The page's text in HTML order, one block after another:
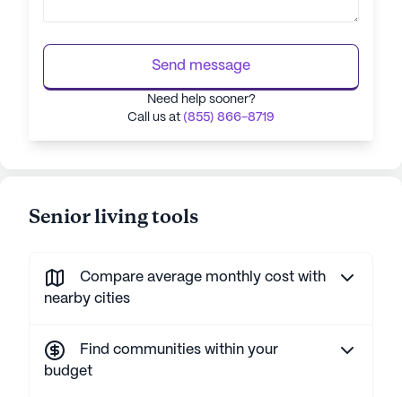
Send message
Need help sooner?
Call us at (855) 866-8719
Senior living tools
Compare average monthly cost with
nearby cities
Find communities within your
budget